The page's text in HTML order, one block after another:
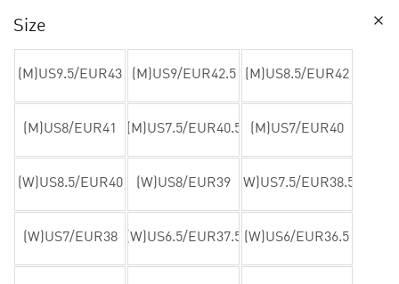
Size
(M)US9.5/EUR43 (M)US9/EUR42.5 (M)US8.5/EUR42
(M)US8/EUR41 (M)US7.5/EUR40.5 (M)US7/EUR40
(W)US8.5/EUR40 (W)US8/EUR39 (W)US7.5/EUR38.5
(W)US7/EUR38 (W)US6.5/EUR37.5 (W)US6/EUR36.5